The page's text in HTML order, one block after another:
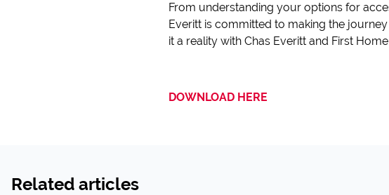
From understanding your options for
Everitt is committed to making the
it a reality with Chas Everitt and First
DOWNLOAD HERE
Related articles